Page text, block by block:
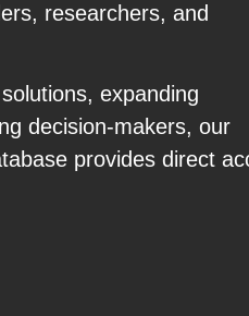
researchers, and
expanding
decision-makers, our
provides direct